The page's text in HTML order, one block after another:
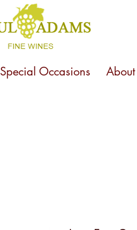
Special Occasions